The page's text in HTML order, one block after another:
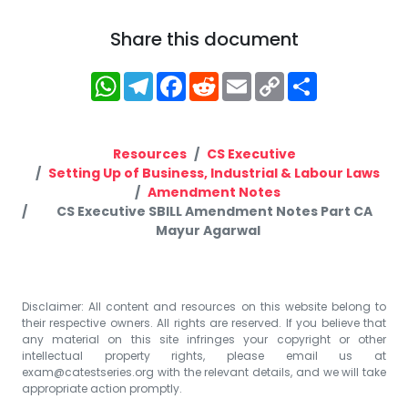
Share this document
WhatsApp
Telegram
Facebook
RedditEmailCopy
Link
Resources
CS Executive
Setting Up of Business, Industrial & Labour Laws
Amendment Notes
CS Executive SBILL Amendment Notes Part CA
Mayur Agarwal
Disclaimer: All content and resources on this website belong to
their respective owners. All rights are reserved. If you believe that
any material on this site infringes your copyright or other
intellectual property rights, please email us at
exam@catestseries.org with the relevant details, and we will take
appropriate action promptly.